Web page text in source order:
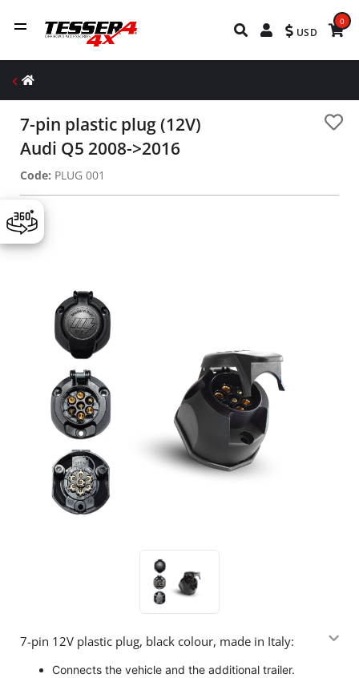
USD
0
7-pin plastic plug (12V)
Audi Q5 2008->2016
Code: PLUG 001
7-pin 12V plastic plug, black colour, made in Italy:
Connects the vehicle and the additional trailer.